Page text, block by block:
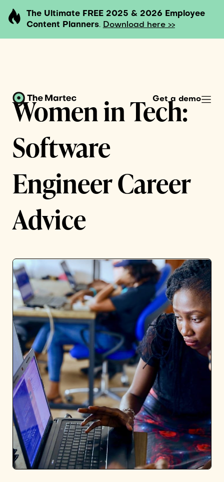
The Ultimate FREE 2025 & 2026 Employee
Content Planners. Download here >>
Get a demo
Women in Tech:
Software
Engineer Career
Advice